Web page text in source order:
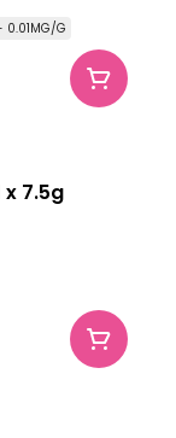
0.01MG/G
x 7.5g